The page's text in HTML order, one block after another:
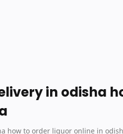
in odisha
online in odisha Odisha Government decide to